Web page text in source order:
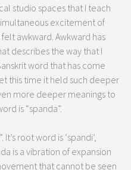
studio spaces that I teach
excitement of
awkward. Awkward has
describes the way that I
word that has come
this time it held such deeper
more deeper meanings to
is “spanda”.
root word is ‘spandi’,
is a vibration of expansion
that cannot be seen